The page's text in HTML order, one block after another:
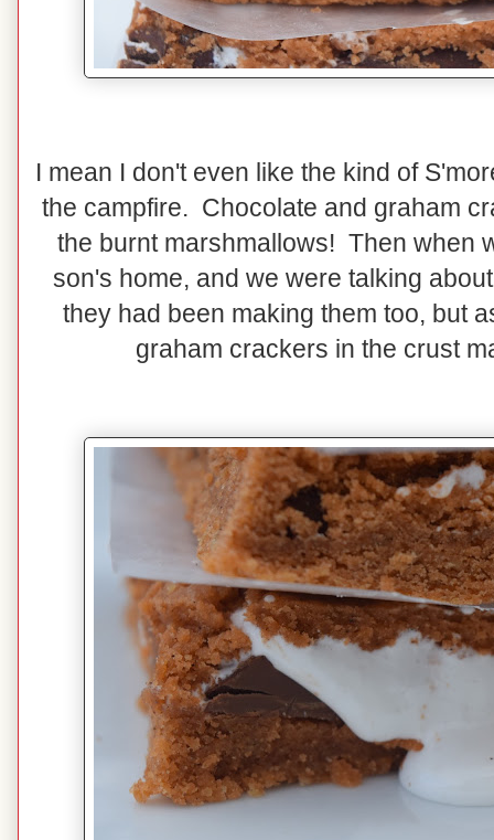
I mean I don't even like the kind of
the campfire. Chocolate and graham
the burnt marshmallows! Then when
son's home, and we were talking
they had been making them too, but
graham crackers in the crust